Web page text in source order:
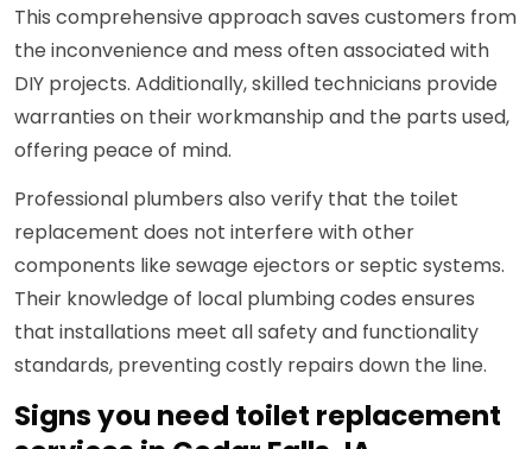
This comprehensive approach saves customers from
the inconvenience and mess often associated with
DIY projects. Additionally, skilled technicians provide
warranties on their workmanship and the parts used,
offering peace of mind.
Professional plumbers also verify that the toilet
replacement does not interfere with other
components like sewage ejectors or septic systems.
Their knowledge of local plumbing codes ensures
that installations meet all safety and functionality
standards, preventing costly repairs down the line.
Signs you need toilet replacement